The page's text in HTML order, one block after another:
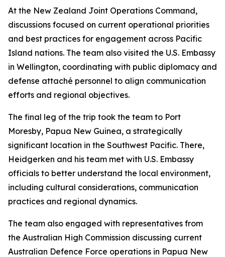
At the New Zealand Joint Operations Command,
discussions focused on current operational priorities
and best practices for engagement across Pacific
Island nations. The team also visited the U.S. Embassy
in Wellington, coordinating with public diplomacy and
defense attaché personnel to align communication
efforts and regional objectives.
The final leg of the trip took the team to Port
Moresby, Papua New Guinea, a strategically
significant location in the Southwest Pacific. There,
Heidgerken and his team met with U.S. Embassy
officials to better understand the local environment,
including cultural considerations, communication
practices and regional dynamics.
The team also engaged with representatives from
the Australian High Commission discussing current
Australian Defence Force operations in Papua New